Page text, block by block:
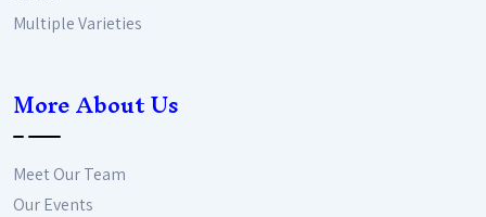
Multiple Varieties
More About Us
Meet Our Team
Our Events